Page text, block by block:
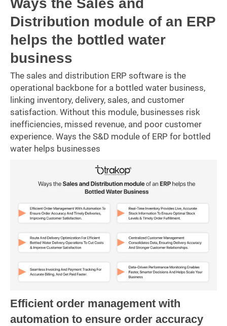
Ways the Sales and
Distribution module of an ERP
helps the bottled water
business
The sales and distribution ERP software is the
operational backbone for a bottled water business,
linking inventory, delivery, sales, and customer
satisfaction. Without this module, businesses risk
inefficiencies, missed revenue, and poor customer
experience. Ways the S&D module of ERP for bottled
water helps businesses
Efficient order management with
automation to ensure order accuracy